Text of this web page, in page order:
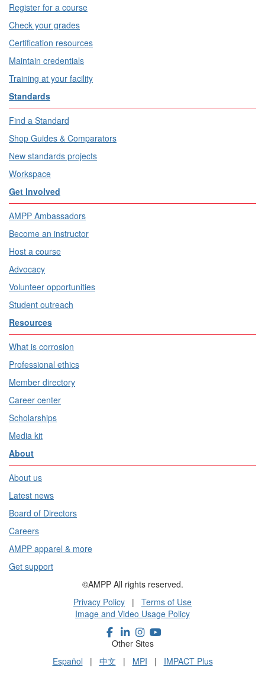
Register for a course
Check your grades
Certification resources
Maintain credentials
Training at your facility
Standards
Find a Standard
Shop Guides & Comparators
New standards projects
Workspace
Get Involved
AMPP Ambassadors
Become an instructor
Host a course
Advocacy
Volunteer opportunities
Student outreach
Resources
What is corrosion
Professional ethics
Member directory
Career center
Scholarships
Media kit
About
About us
Latest news
Board of Directors
Careers
AMPP apparel & more
Get support
©AMPP All rights reserved.
Privacy Policy | Terms of Use
Image and Video Usage Policy
Other Sites
Español | 中文 | MPI | IMPACT Plus